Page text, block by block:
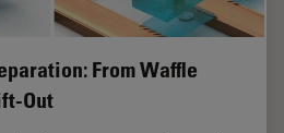
From Waffle
Out